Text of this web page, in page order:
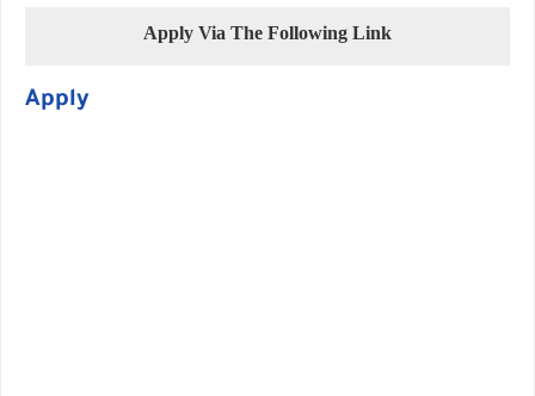
Apply Via The Following Link
Apply